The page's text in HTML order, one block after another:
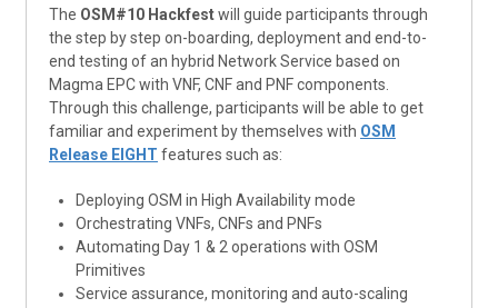
The OSM#10 Hackfestwill guide participants through
the step by step on-boarding, deployment and end-to-
end testing of an hybrid Network Service based on
Magma EPC with VNF, CNF and PNF components.
Through this challenge, participants will be able to get
familiar and experiment by themselves with OSM
Release EIGHT features such as:
Deploying OSM in High Availability mode
Orchestrating VNFs, CNFs and PNFs
Automating Day 1 & 2 operations with OSM
Primitives
Service assurance, monitoring and auto-scaling